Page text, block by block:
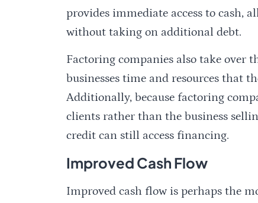
provides immediate access to cash,
without taking on additional debt.
Factoring companies also take over
businesses time and resources that
Additionally, because factoring
clients rather than the business
credit can still access financing.
Improved Cash Flow
Improved cash flow is perhaps the